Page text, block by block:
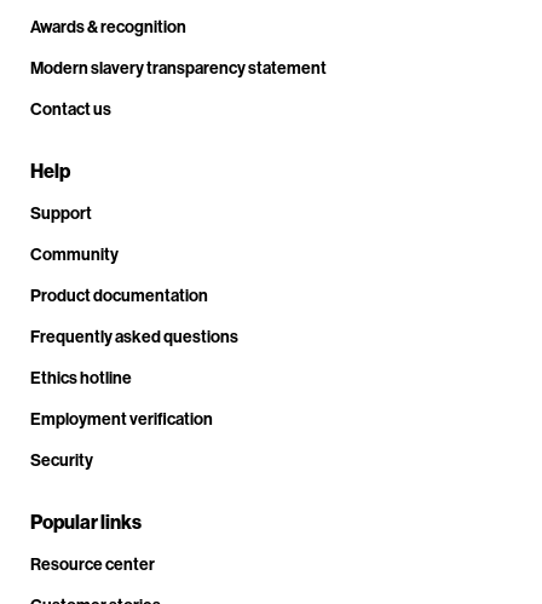
Awards & recognition
Modern slavery transparency statement
Contact us
Help
Support
Community
Product documentation
Frequently asked questions
Ethics hotline
Employment verification
Security
Popular links
Resource center